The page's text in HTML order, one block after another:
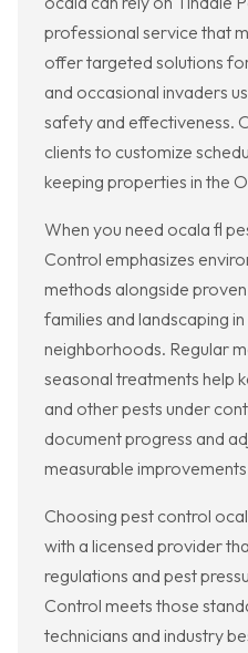
professional service that
offer targeted solutions
and occasional invaders
safety and effectiveness.
clients to customize
keeping properties in the
When you need ocala fl
Control emphasizes
methods alongside
families and landscaping
neighborhoods. Regular
seasonal treatments help
and other pests under
document progress and
measurable
Choosing pest control
with a licensed provider
regulations and pest
Control meets those
technicians and industry